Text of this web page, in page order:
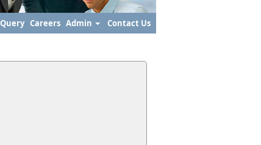
Query Careers Admin Contact Us